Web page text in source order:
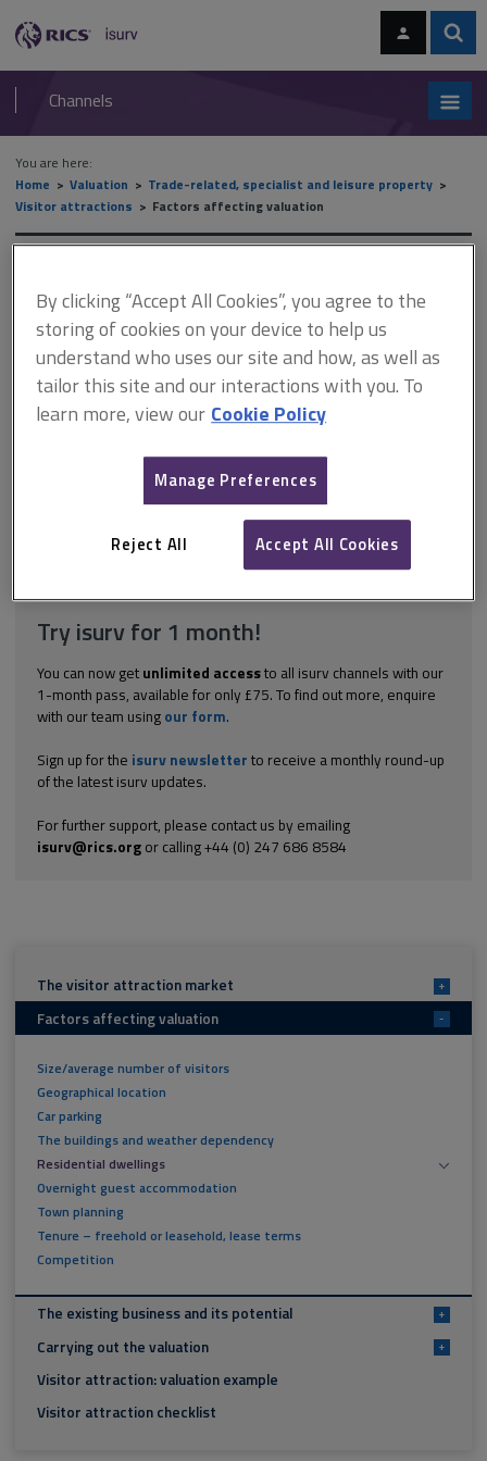
navigation
RICS
isurv
Channels
You are here:
Home
Valuation
Trade-related, specialist and leisure property
Visitor attractions
Factors affecting valuation
Factors affecting valuation
This document is only available with a paid
isurv subscription.
The presence of residential dwellings at destination visitor
with animals on site can be viewed as an advantage. The
presence of staff on site at all times may be a requirement of
some operating licences and is a security advantage.
Explore the subscription options to get
Try isurv for 1 month!
You can now get unlimited accessto all isurv channels with our
1-month pass, available for only £75. To find out more, enquire
with our team using our form.
Sign up for the isurv newsletter to receive a monthly round-up
of the latest isurv updates.
For further support, please contact us by emailing
isurv@rics.orgor calling +44 (0) 247 686 8584
The visitor attraction market +
Factors affecting valuation -
Size/average number of visitors
Geographical location
Car parking
The buildings and weather dependency
Residential dwellings
Overnight guest accommodation
Town planning
Tenure – freehold or leasehold, lease terms
Competition
The existing business and its potential +
Carrying out the valuation +
Visitor attraction: valuation example
Visitor attraction checklist
By clicking “Accept All Cookies”, you agree to the
storing of cookies on your device to help us
understand who uses our site and how, as well as
tailor this site and our interactions with you. To
learn more, view our Cookie Policy
Manage Preferences
Reject All Accept All Cookies